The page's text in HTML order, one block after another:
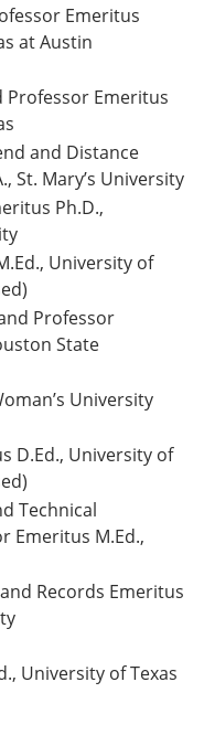
Emeritus
at Austin
Professor Emeritus
and Distance
St. Mary’s University
Ph.D.,
University of
Professor
State
University
D.Ed., University of
Technical
Emeritus M.Ed.,
Records Emeritus
University of Texas